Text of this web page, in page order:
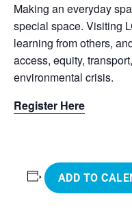
Making an everyday
special space. Visiting
learning from others,
access, equity,
environmental crisis.
Register Here
ADD TO